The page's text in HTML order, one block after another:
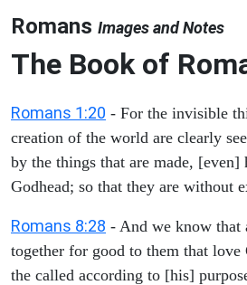
Romans Images and Notes
The Book of
Romans 1:20 - For the invisible
creation of the world are clearly
by the things that are made, [even]
Godhead; so that they are without
Romans 8:28 - And we know that
together for good to them that love
the called according to [his]